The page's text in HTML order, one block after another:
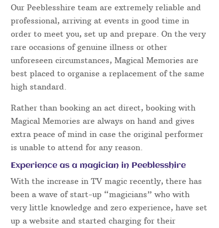
Our Peeblesshire team are extremely reliable and
professional, arriving at events in good time in
order to meet you, set up and prepare. On the very
rare occasions of genuine illness or other
unforeseen circumstances, Magical Memories are
best placed to organise a replacement of the same
high standard.
Rather than booking an act direct, booking with
Magical Memories are always on hand and gives
extra peace of mind in case the original performer
is unable to attend for any reason.
Experience as a magician in Peeblesshire
With the increase in TV magic recently, there has
been a wave of start-up “magicians” who with
very little knowledge and zero experience, have set
up a website and started charging for their